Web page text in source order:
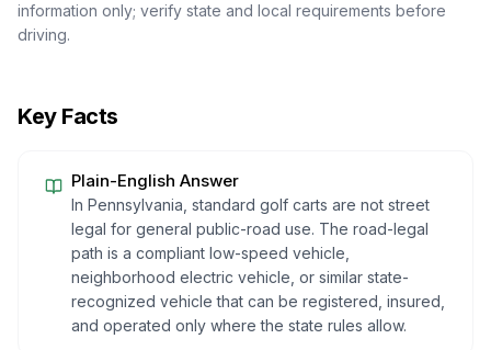
information only; verify state and local requirements before
driving.
Key Facts
Plain-English Answer
In Pennsylvania, standard golf carts are not street
legal for general public-road use. The road-legal
path is a compliant low-speed vehicle,
neighborhood electric vehicle, or similar state-
recognized vehicle that can be registered, insured,
and operated only where the state rules allow.